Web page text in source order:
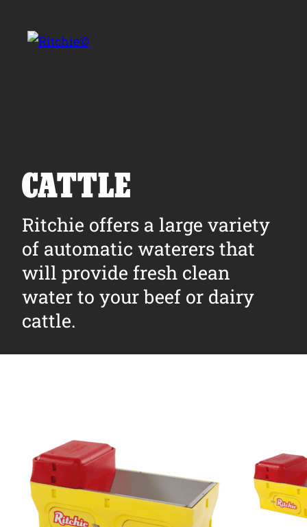
Products
Owner Support
Tools and Resources
Why Ritchie
CATTLE
Ritchie offers a large variety
of automatic waterers that
will provide fresh clean
water to your beef or dairy
cattle.